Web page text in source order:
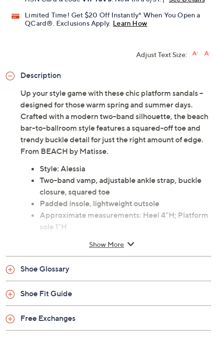
Limited Time! Get $20 Off Instantly* When You Open a
QCard®. Exclusions Apply. Learn How
Adjust Text Size:
Description
Up your style game with these chic platform sandals --
designed for those warm spring and summer days.
Crafted with a modern two-band silhouette, the beach
bar-to-ballroom style features a squared-off toe and
trendy buckle detail for just the right amount of edge.
From BEACH by Matisse.
Style: Alessia
Two-band vamp, adjustable ankle strap, buckle
closure, squared toe
Padded insole, lightweight outsole
Approximate measurements: Heel 4"H; Platform
sole 1"H
Show More
Shoe Glossary
Shoe Fit Guide
Free Exchanges